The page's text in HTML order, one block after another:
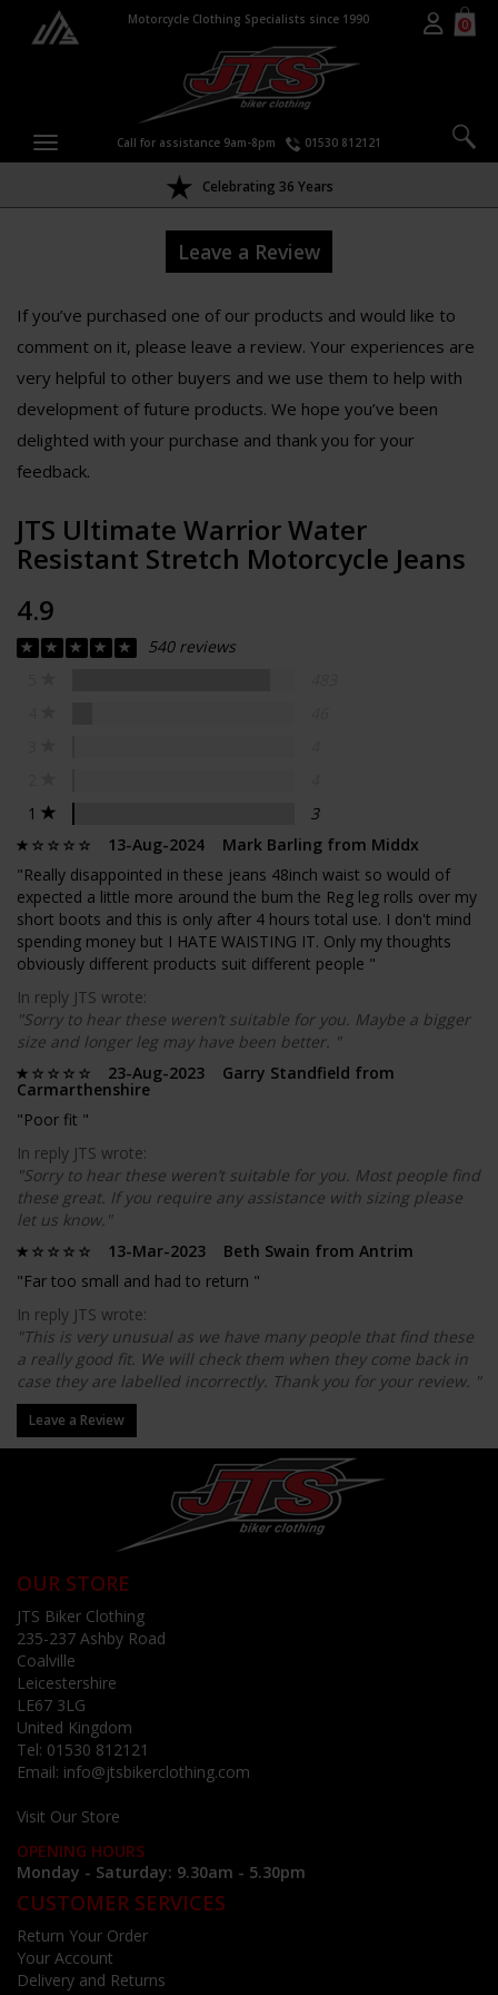
Motorcycle Clothing Specialists since 1990 0
Call for assistance 9am-8pm 01530 812121
Celebrating 36 Years
Leave a Review
If you’ve purchased one of our products and would like to
comment on it, please leave a review. Your experiences are
very helpful to other buyers and we use them to help with
development of future products. We hope you’ve been
delighted with your purchase and thank you for your
feedback.
JTS Ultimate Warrior Water
Resistant Stretch Motorcycle Jeans
4.9
540 reviews
1
3
13-Aug-2024 Mark Barling from Middx
"Really disappointed in these jeans 48inch waist so would of
expected a little more around the bum the Reg leg rolls over my
short boots and this is only after 4 hours total use. I don't mind
spending money but I HATE WAISTING IT. Only my thoughts
obviously different products suit different people "
In reply JTS wrote:
"Sorry to hear these weren’t suitable for you. Maybe a bigger
size and longer leg may have been better. "
23-Aug-2023 Garry Standfield from
Carmarthenshire
"Poor fit "
In reply JTS wrote:
"Sorry to hear these weren’t suitable for you. Most people find
these great. If you require any assistance with sizing please
let us know."
13-Mar-2023 Beth Swain from Antrim
"Far too small and had to return "
In reply JTS wrote:
"This is very unusual as we have many people that find these
a really good fit. We will check them when they come back in
case they are labelled incorrectly. Thank you for your review. "
Leave a Review
OUR STORE
JTS Biker Clothing
235-237 Ashby Road
Coalville
Leicestershire
LE67 3LG
United Kingdom
Tel: 01530 812121
Email: info@jtsbikerclothing.com
Visit Our Store
OPENING HOURS
Monday - Saturday: 9.30am - 5.30pm
CUSTOMER SERVICES
Return Your Order
Your Account
Delivery and Returns